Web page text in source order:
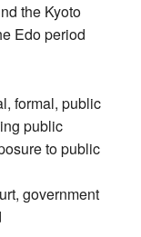
the Kyoto
Edo period
formal, public
public
to public
government